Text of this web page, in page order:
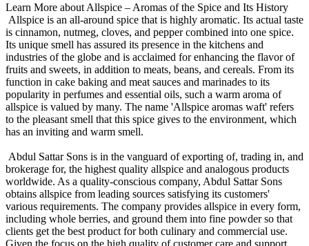
Learn More about Allspice – Aromas of the Spice and Its History
Allspice is an all-around spice that is highly aromatic. Its actual taste
is cinnamon, nutmeg, cloves, and pepper combined into one spice.
Its unique smell has assured its presence in the kitchens and
industries of the globe and is acclaimed for enhancing the flavor of
fruits and sweets, in addition to meats, beans, and cereals. From its
function in cake baking and meat sauces and marinades to its
popularity in perfumes and essential oils, such a warm aroma of
allspice is valued by many. The name 'Allspice aromas waft' refers
to the pleasant smell that this spice gives to the environment, which
has an inviting and warm smell.
Abdul Sattar Sons is in the vanguard of exporting of, trading in, and
brokerage for, the highest quality allspice and analogous products
worldwide. As a quality-conscious company, Abdul Sattar Sons
obtains allspice from leading sources satisfying its customers'
various requirements. The company provides allspice in every form,
including whole berries, and ground them into fine powder so that
clients get the best product for both culinary and commercial use.
Given the focus on the high quality of customer care and support,